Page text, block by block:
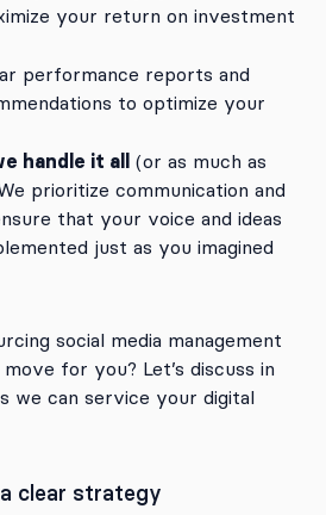
your return on investment
performance reports and
to optimize your
handle it all (or as much as
prioritize communication and
that your voice and ideas
just as you imagined
social media management
for you? Let’s discuss in
we can service your digital
a clear strategy